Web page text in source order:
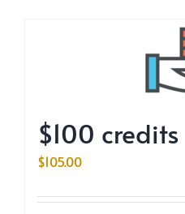
$100 credits
$105.00